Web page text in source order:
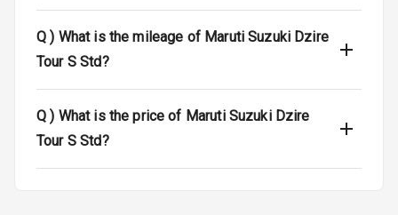
Net
Safety
Braking System
Q ) What is the mileage of Maruti Suzuki Dzire
Tour S Std?
Q ) What is the price of Maruti Suzuki Dzire
Tour S Std?